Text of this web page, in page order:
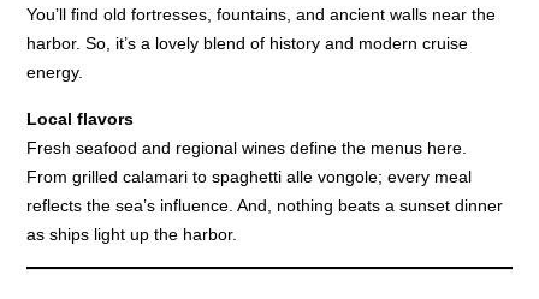
You’ll find old fortresses, fountains, and ancient walls near the
harbor. So, it’s a lovely blend of history and modern cruise
energy.
Local flavors
Fresh seafood and regional wines define the menus here.
From grilled calamari to spaghetti alle vongole; every meal
reflects the sea’s influence. And, nothing beats a sunset dinner
as ships light up the harbor.